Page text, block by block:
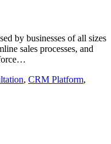
by businesses of all sizes
sales processes, and
, CRM Platform,